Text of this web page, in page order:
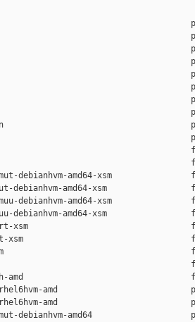
xl
xl
qemut-debianhvm-amd64-xsm
debianhvm-amd64-xsm
debianhvm-amd64-xsm
debianhvm-amd64-xsm
libvirt-xsm
xsm
xl-xsm
xsm
xl-pvh-amd
rhel6hvm-amd
rhel6hvm-amd
qemut-debianhvm-amd64